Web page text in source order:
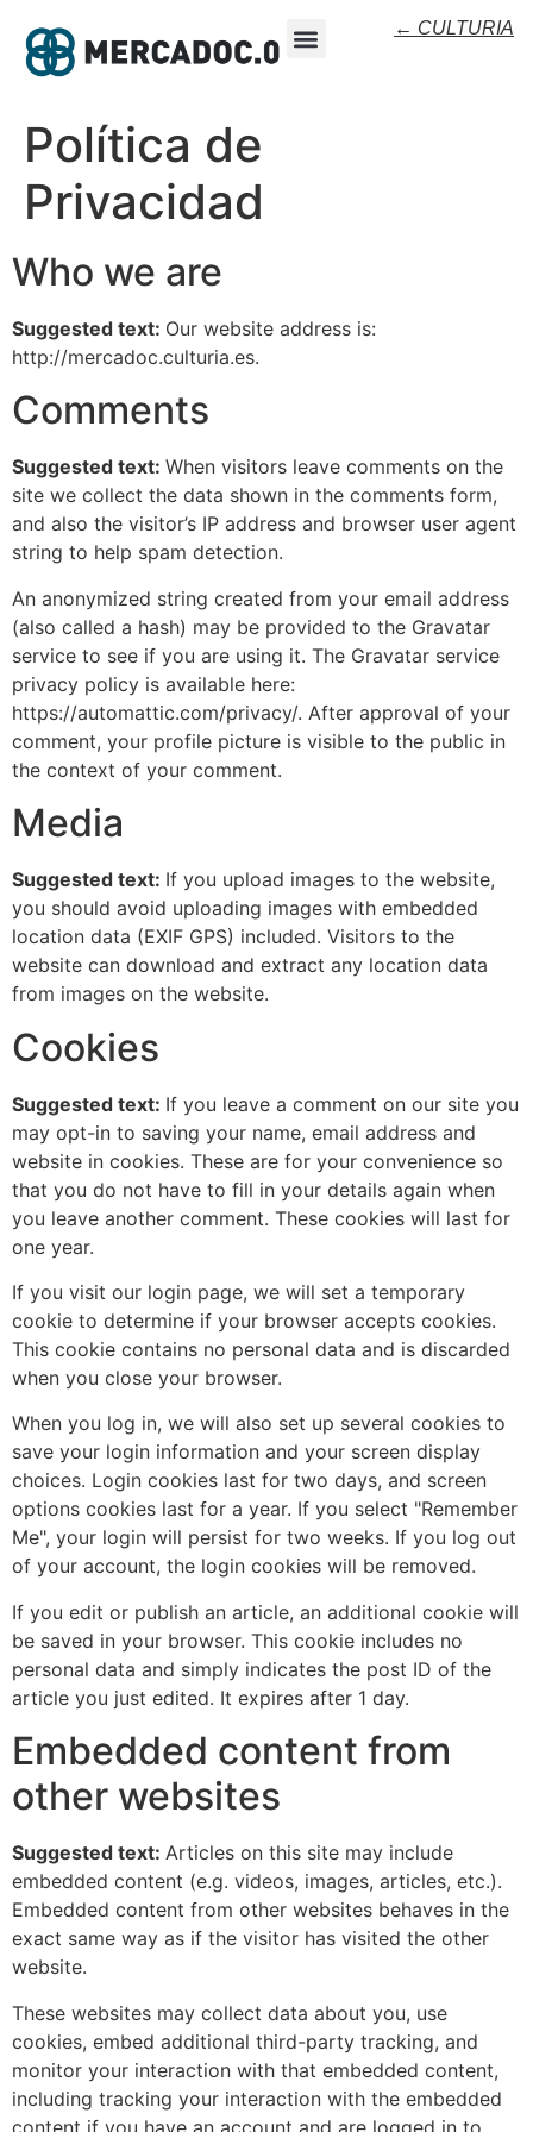
← CULTURIA
Política de
Privacidad
Who we are
Suggested text: Our website address is:
http://mercadoc.culturia.es.
Comments
Suggested text: When visitors leave comments on the
site we collect the data shown in the comments form,
and also the visitor’s IP address and browser user agent
string to help spam detection.
An anonymized string created from your email address
(also called a hash) may be provided to the Gravatar
service to see if you are using it. The Gravatar service
privacy policy is available here:
https://automattic.com/privacy/. After approval of your
comment, your profile picture is visible to the public in
the context of your comment.
Media
Suggested text: If you upload images to the website,
you should avoid uploading images with embedded
location data (EXIF GPS) included. Visitors to the
website can download and extract any location data
from images on the website.
Cookies
Suggested text: If you leave a comment on our site you
may opt-in to saving your name, email address and
website in cookies. These are for your convenience so
that you do not have to fill in your details again when
you leave another comment. These cookies will last for
one year.
If you visit our login page, we will set a temporary
cookie to determine if your browser accepts cookies.
This cookie contains no personal data and is discarded
when you close your browser.
When you log in, we will also set up several cookies to
save your login information and your screen display
choices. Login cookies last for two days, and screen
options cookies last for a year. If you select "Remember
Me", your login will persist for two weeks. If you log out
of your account, the login cookies will be removed.
If you edit or publish an article, an additional cookie will
be saved in your browser. This cookie includes no
personal data and simply indicates the post ID of the
article you just edited. It expires after 1 day.
Embedded content from
other websites
Suggested text: Articles on this site may include
embedded content (e.g. videos, images, articles, etc.).
Embedded content from other websites behaves in the
exact same way as if the visitor has visited the other
website.
These websites may collect data about you, use
cookies, embed additional third-party tracking, and
monitor your interaction with that embedded content,
including tracking your interaction with the embedded
content if you have an account and are logged in to